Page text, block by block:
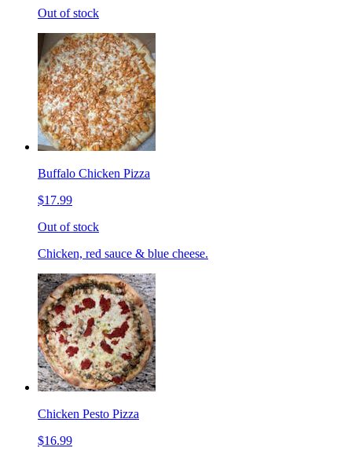
Out of stock
Buffalo Chicken Pizza
$17.99
Out of stock
Chicken, red sauce & blue cheese.
Chicken Pesto Pizza
$16.99